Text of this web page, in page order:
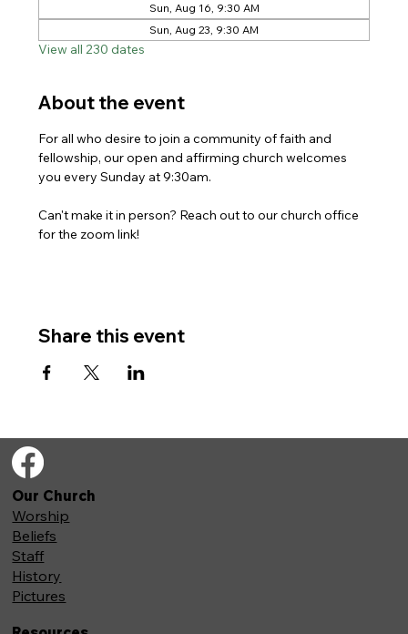
Sun, Aug 16, 9:30 AM
Sun, Aug 23, 9:30 AM
View all 230 dates
About the event
For all who desire to join a community of faith and
fellowship, our open and affirming church welcomes
you every Sunday at 9:30am.
Can't make it in person? Reach out to our church office
for the zoom link!
Share this event
Our Church
Worship
Beliefs
Staff
History
Pictures